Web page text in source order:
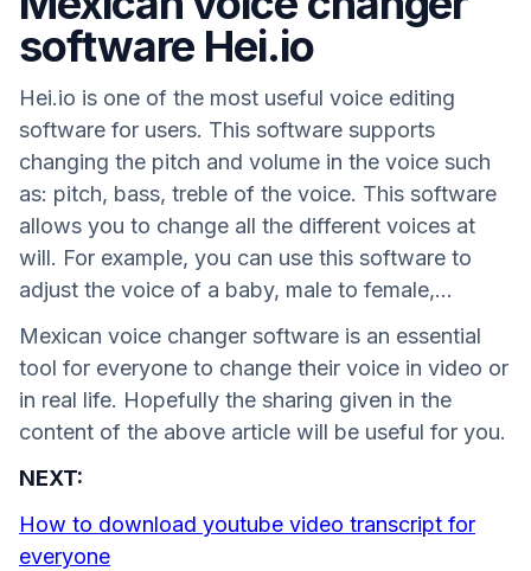
software Hei.io
Hei.io is one of the most useful voice editing
software for users. This software supports
changing the pitch and volume in the voice such
as: pitch, bass, treble of the voice. This software
allows you to change all the different voices at
will. For example, you can use this software to
adjust the voice of a baby, male to female,...
Mexican voice changer software is an essential
tool for everyone to change their voice in video or
in real life. Hopefully the sharing given in the
content of the above article will be useful for you.
NEXT:
How to download youtube video transcript for
everyone